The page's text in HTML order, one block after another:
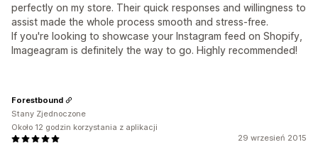
perfectly on my store. Their quick responses and willingness to
assist made the whole process smooth and stress-free.
If you're looking to showcase your Instagram feed on Shopify,
Imageagram is definitely the way to go. Highly recommended!
29 wrzesień 2015
Forestbound
Stany Zjednoczone
Około 12 godzin korzystania z aplikacji